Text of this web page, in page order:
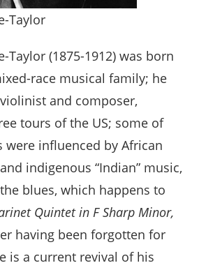
Taylor
Taylor (1875-1912) was born
race musical family; he
and composer,
tours of the US; some of
influenced by African
indigenous “Indian” music,
blues, which happens to
Quintet in F Sharp Minor,
having been forgotten for
is a current revival of his